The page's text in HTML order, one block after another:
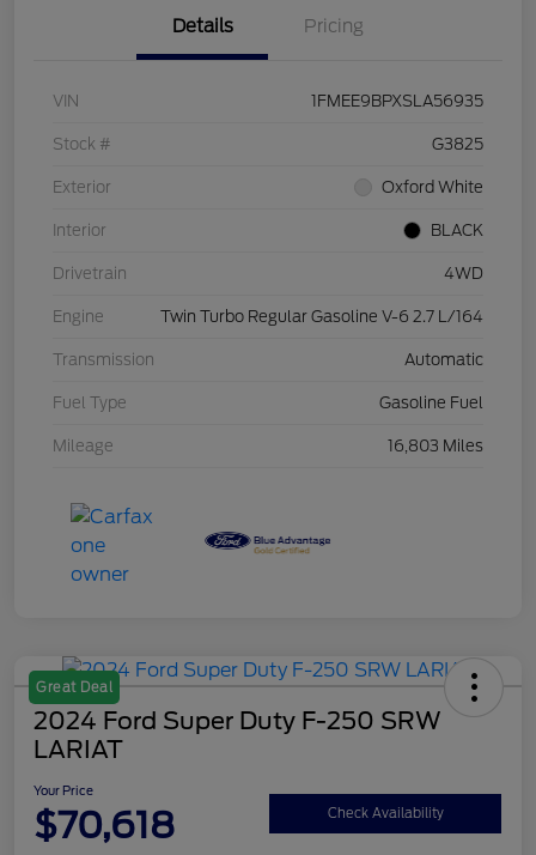
Details Pricing
VIN 1FMEE9BPXSLA56935
Stock # G3825
Exterior Oxford White
Interior BLACK
Drivetrain 4WD
Engine Twin Turbo Regular Gasoline V-6 2.7 L/164
Transmission Automatic
Fuel Type Gasoline Fuel
Mileage 16,803 Miles
Great Deal
2024 Ford Super Duty F-250 SRW
LARIAT
Your Price
$70,618 Check Availability